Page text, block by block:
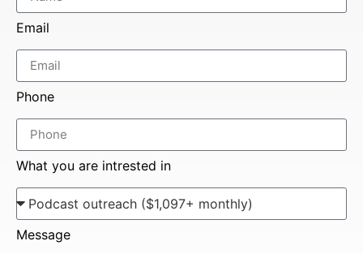
Email
Phone
What you are intrested in
Message